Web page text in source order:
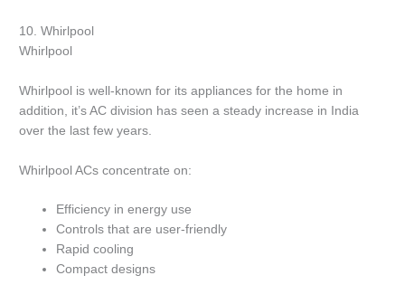
10. Whirlpool
Whirlpool
Whirlpool is well-known for its appliances for the home in
addition, it’s AC division has seen a steady increase in India
over the last few years.
Whirlpool ACs concentrate on:
Efficiency in energy use
Controls that are user-friendly
Rapid cooling
Compact designs